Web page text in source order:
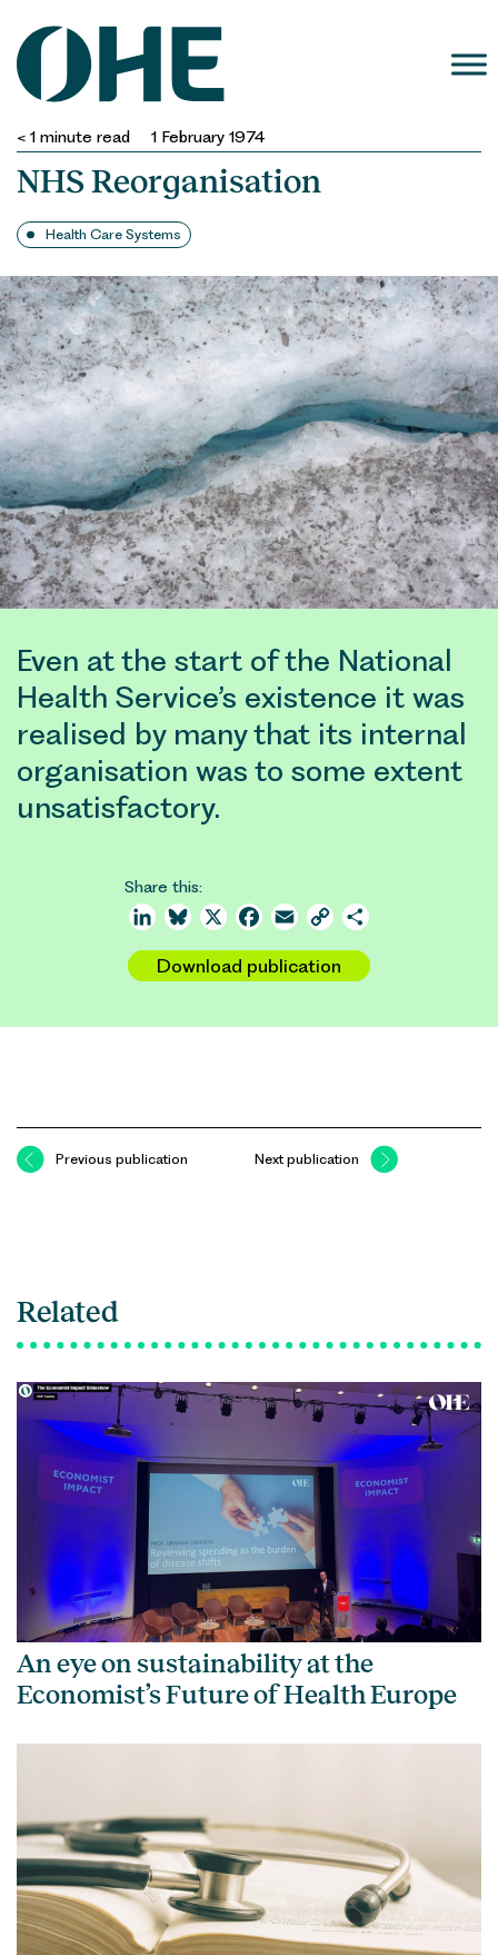
content
< 1 minute read 1 February 1974
NHS Reorganisation
Health Care Systems
Even at the start of the National
Health Service’s existence it was
realised by many that its internal
organisation was to some extent
unsatisfactory.
Share this:
LinkedInBluesky
X Facebook
Email Copy
Download publication
Previous publication Next publication
Related
An eye on sustainability at the
Economist’s Future of Health Europe